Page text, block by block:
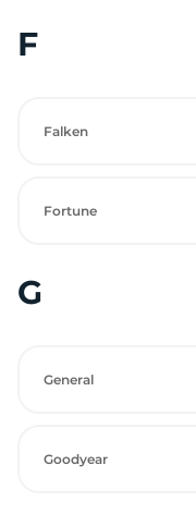
F
Falken
Fortune
G
General
Goodyear